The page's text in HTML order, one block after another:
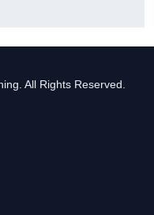
All Rights Reserved.